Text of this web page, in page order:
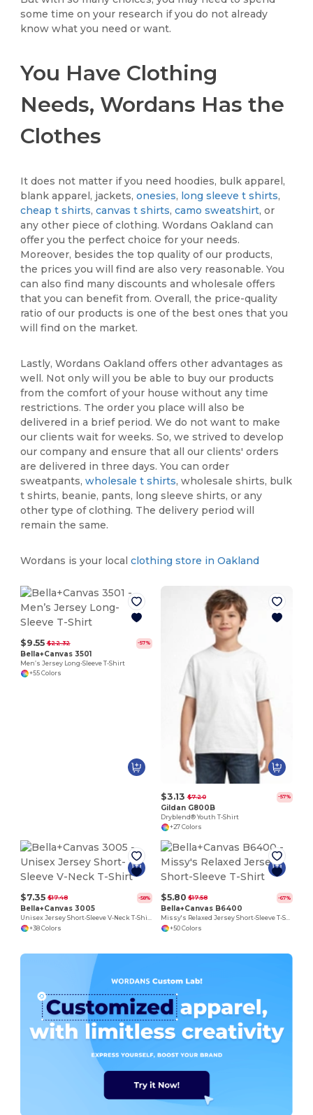
some time on your research if you do not already
know what you need or want.
You Have Clothing
Needs, Wordans Has the
Clothes
It does not matter if you need hoodies, bulk apparel,
blank apparel, jackets,onesies, long sleeve t shirts,
cheap t shirts,canvas t shirts,camo sweatshirt, or
any other piece of clothing. Wordans Oakland can
offer you the perfect choice for your needs.
Moreover, besides the top quality of our products,
the prices you will find are also very reasonable. You
can also find many discounts and wholesale offers
that you can benefit from. Overall, the price-quality
ratio of our products is one of the best ones that you
will find on the market.
Lastly, Wordans Oakland offers other advantages as
well. Not only will you be able to buy our products
from the comfort of your house without any time
restrictions. The order you place will also be
delivered in a brief period. We do not want to make
our clients wait for weeks. So, we strived to develop
our company and ensure that all our clients' orders
are delivered in three days. You can order
sweatpants,wholesale t shirts, wholesale shirts, bulk
t shirts, beanie, pants, long sleeve shirts, or any
other type of clothing. The delivery period will
remain the same.
Wordans is your localclothing store in Oakland
$9.55 $22.32 -57%
Bella+Canvas 3501
Men’s Jersey Long-Sleeve T-Shirt
+55 Colors
$3.13 $7.20 -57%
Gildan G800B
Dryblend® Youth T-Shirt
+27 Colors
$7.35 $17.48 -58%
Bella+Canvas 3005
Unisex Jersey Short-Sleeve V-Neck T-Shirt
+38 Colors
$5.80 $17.58 -67%
Bella+Canvas B6400
Missy's Relaxed Jersey Short-Sleeve T-Shirt
+50 Colors